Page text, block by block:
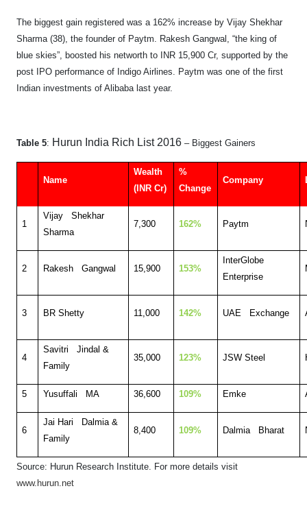
The biggest gain registered was a 162% increase by Vijay Shekhar
Sharma (38), the founder of Paytm. Rakesh Gangwal, “the king of
blue skies”, boosted his networth to INR 15,900 Cr, supported by the
post IPO performance of Indigo Airlines. Paytm was one of the first
Indian investments of Alibaba last year.
Table 5: Hurun India Rich List 2016 – Biggest Gainers
Name
Wealth
(INR Cr)
%
Change
Company
1
Vijay Shekhar
Sharma
7,300 162% Paytm
2 Rakesh Gangwal 15,900 153%
InterGlobe
Enterprise
3 BR Shetty 11,000 142% UAE Exchange
4
Savitri Jindal &
Family
35,000 123% JSW Steel
5 Yusuffali MA 36,600 109% Emke
6
Jai Hari Dalmia &
Family
8,400 109% Dalmia Bharat
Source: Hurun Research Institute. For more details visit
www.hurun.net